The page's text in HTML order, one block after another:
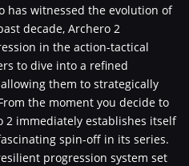
has witnessed the evolution of
decade, Archero 2
in the action-tactical
to dive into a refined
them to strategically
the moment you decide to
2 immediately establishes itself
spin-off in its series.
progression system set